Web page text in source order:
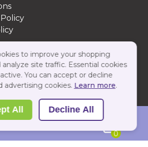
0
by PBShop
to improve your shopping
site traffic. Essential cookies
You can accept or decline
advertising cookies. Learn more.
All Decline All